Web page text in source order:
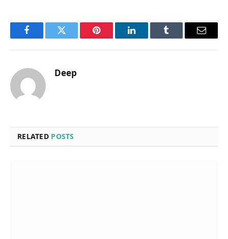
FacebookTwitter Pinterest LinkedInTumblr Email
Deep
RELATED POSTS